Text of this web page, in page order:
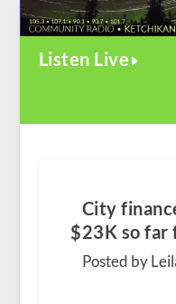
Listen Live
City
$23K so far
Posted by